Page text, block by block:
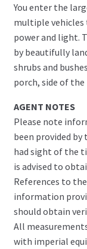
You enter the
multiple vehicles
power and light.
by beautifully
shrubs and
porch, side of
AGENT NOTES
Please note
been provided by
had sight of the
is advised to
References to
information
should obtain
All
with imperial